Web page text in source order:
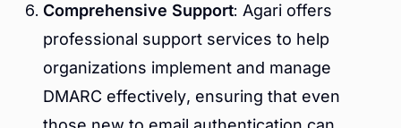
Comprehensive Support: Agari offers
professional support services to help
organizations implement and manage
DMARC effectively, ensuring that even